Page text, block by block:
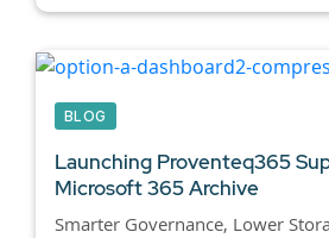
BLOG
Launching Proventeq365
Microsoft 365 Archive
Smarter Governance, Lower